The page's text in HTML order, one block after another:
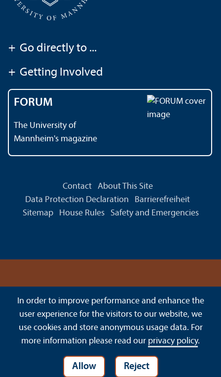
+ Go directly to ...
+ Getting Involved
FORUM
The University of
Mannheim's magazine
Contact
About This Site
Data Protection Declaration
Barrierefreiheit
Sitemap
House Rules Safety and Emergencies
In order to improve performance and enhance the
user experience for the visitors to our website, we
use cookies and store anonymous usage data. For
more information please read our privacy policy.
Allow Reject